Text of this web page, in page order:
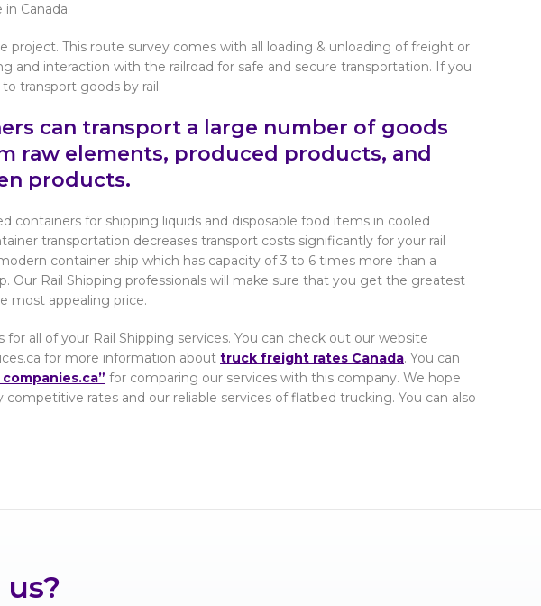
Canada.
This route survey comes with all loading & unloading of freight or
and interaction with the railroad for safe and secure transportation. If you
transport goods by rail.
can transport a large number of goods
raw elements, produced products, and
products.
containers for shipping liquids and disposable food items in cooled
transportation decreases transport costs significantly for your rail
container ship which has capacity of 3 to 6 times more than a
Our Rail Shipping professionals will make sure that you get the greatest
most appealing price.
all of your Rail Shipping services. You can check out our website
for more information about truck freight rates Canada. You can
for comparing our services with this company. We hope
rates and our reliable services of flatbed trucking. You can also